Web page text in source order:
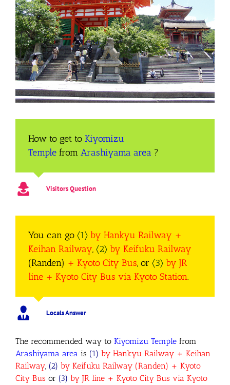
How to get to Kiyomizu
Temple from Arashiyama area ?
Visitors Question
You can go 〈1〉 by Hankyu Railway +
Keihan Railway, 〈2〉 by Keifuku Railway
(Randen) + Kyoto City Bus, or 〈3〉 by JR
line + Kyoto City Bus via Kyoto Station.
Locals Answer
The recommended way to Kiyomizu Temple from
Arashiyama area is (1) by Hankyu Railway + Keihan
Railway, (2) by Keifuku Railway (Randen) + Kyoto
City Bus or (3) by JR line + Kyoto City Bus via Kyoto